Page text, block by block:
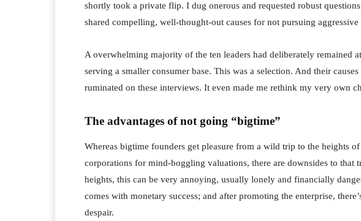
shortly took a private flip. I dug onerous and requested robust
shared compelling, well-thought-out causes for not pursuing aggressive
A overwhelming majority of the ten leaders had deliberately remained
serving a smaller consumer base. This was a selection. And their
ruminated on these interviews. It even made me rethink my very own
The advantages of not going “bigtime”
Whereas bigtime founders get pleasure from a wild trip to the heights
corporations for mind-boggling valuations, there are downsides to that
heights, this can be very annoying, usually lonely and financially
comes with monetary success; and after promoting the enterprise,
despair.